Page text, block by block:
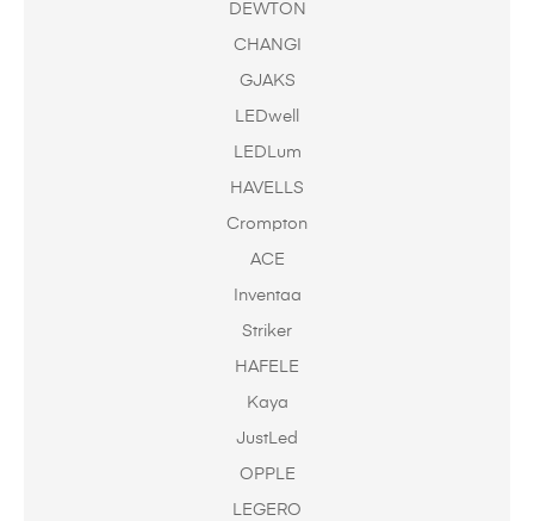
DEWTON
CHANGI
GJAKS
LEDwell
LEDLum
HAVELLS
Crompton
ACE
Inventaa
Striker
HAFELE
Kaya
JustLed
OPPLE
LEGERO